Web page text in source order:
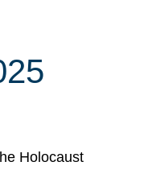
Holocaust